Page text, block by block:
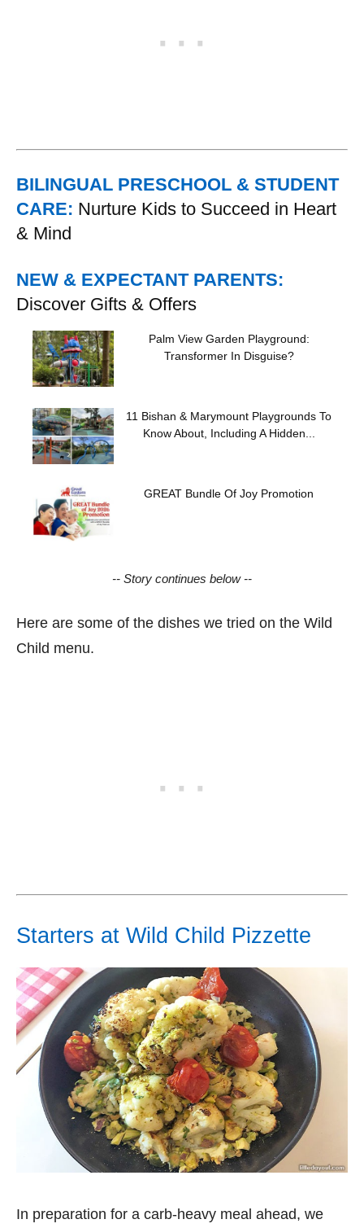
BILINGUAL PRESCHOOL & STUDENT
CARE: Nurture Kids to Succeed in Heart
& Mind
NEW & EXPECTANT PARENTS:
Discover Gifts & Offers
Palm View Garden Playground:
Transformer In Disguise?
11 Bishan & Marymount Playgrounds To
Know About, Including A Hidden...
GREAT Bundle Of Joy Promotion
-- Story continues below --
Here are some of the dishes we tried on the Wild
Child menu.
Starters at Wild Child Pizzette
In preparation for a carb-heavy meal ahead, we